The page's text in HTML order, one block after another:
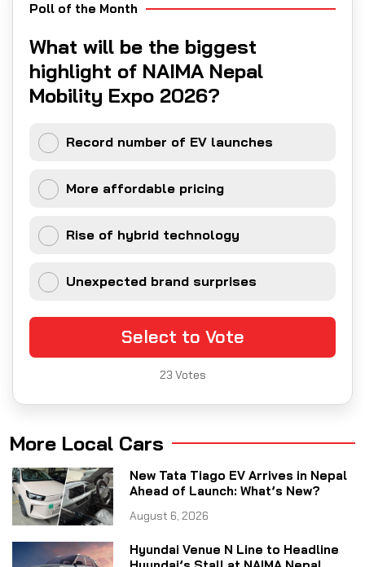
Poll of the Month
What will be the biggest
highlight of NAIMA Nepal
Mobility Expo 2026?
Record number of EV launches
More affordable pricing
Rise of hybrid technology
Unexpected brand surprises
Select to Vote
23 Votes
More Local Cars
New Tata Tiago EV Arrives in Nepal
Ahead of Launch: What’s New?
August 6, 2026
Hyundai Venue N Line to Headline